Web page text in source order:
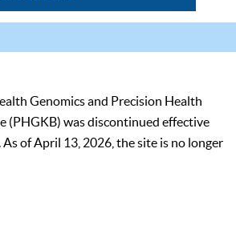
Genomics and Precision Health
(PHGKB) was discontinued effective
of April 13, 2026, the site is no longer